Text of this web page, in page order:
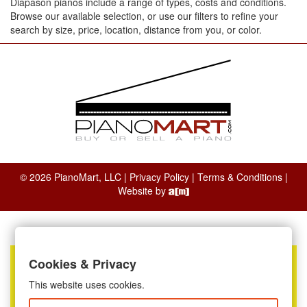
Browse our available selection, or use our filters to refine your
search by size, price, location, distance from you, or color.
© 2026 PianoMart, LLC | Privacy Policy| Terms & Conditions|
Website by
Cookies & Privacy
This website uses cookies.